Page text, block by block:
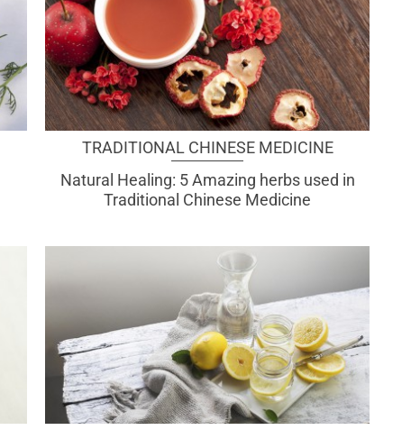
TRADITIONAL CHINESE MEDICINE
Natural Healing: 5 Amazing herbs used in
Traditional Chinese Medicine